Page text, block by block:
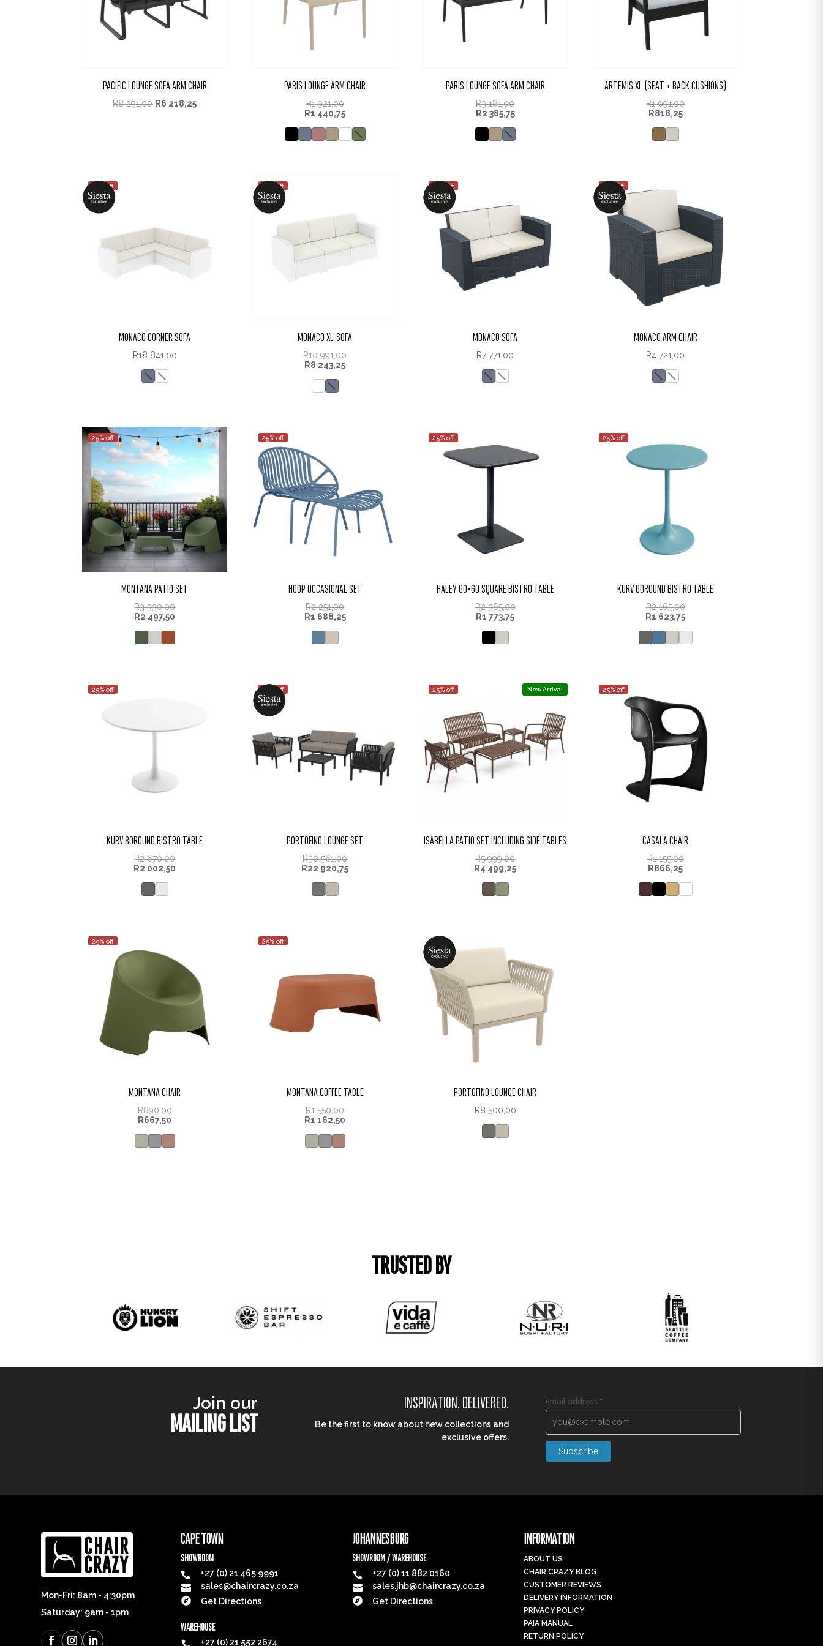
PACIFIC LOUNGE SOFA ARM CHAIR
R8 291,00 R6 218,25
PARIS LOUNGE ARM CHAIR
R1 921,00
R1 440,75
PARIS LOUNGE SOFA ARM CHAIR
R3 181,00
R2 385,75
ARTEMIS XL (SEAT + BACK CUSHIONS)
R1 091,00
R818,25
25% off
MONACO CORNER SOFA
R18 841,00
25% off
MONACO XL-SOFA
R10 991,00
R8 243,25
25% off
MONACO SOFA
R7 771,00
25% off
MONACO ARM CHAIR
R4 721,00
25% off
MONTANA PATIO SET
R3 330,00
R2 497,50
25% off
HOOP OCCASIONAL SET
R2 251,00
R1 688,25
25% off
HALEY 60×60 SQUARE BISTRO TABLE
R2 365,00
R1 773,75
25% off
KURV 60ROUND BISTRO TABLE
R2 165,00
R1 623,75
25% off
KURV 80ROUND BISTRO TABLE
R2 670,00
R2 002,50
25% off
PORTOFINO LOUNGE SET
R30 561,00
R22 920,75
25% off New Arrival
ISABELLA PATIO SET INCLUDING SIDE TABLES
R5 999,00
R4 499,25
25% off
CASALA CHAIR
R1 155,00
R866,25
25% off
MONTANA CHAIR
R890,00
R667,50
25% off
MONTANA COFFEE TABLE
R1 550,00
R1 162,50
PORTOFINO LOUNGE CHAIR
R8 500,00
TRUSTED BY
Join our
MAILING LIST
INSPIRATION. DELIVERED.
Be the first to know about new collections and
exclusive offers.
Email address *
Subscribe
Mon-Fri: 8am - 4:30pm
Saturday: 9am - 1pm
CAPE TOWN
SHOWROOM

+27 (0) 21 465 9991

sales@chaircrazy.co.za

Get Directions
WAREHOUSE
+27 (0) 21 552 2674
JOHANNESBURG
SHOWROOM / WAREHOUSE

+27 (0) 11 882 0160

sales.jhb@chaircrazy.co.za

Get Directions
INFORMATION
ABOUT US
CHAIR CRAZY BLOG
CUSTOMER REVIEWS
DELIVERY INFORMATION
PRIVACY POLICY
PAIA MANUAL
RETURN POLICY